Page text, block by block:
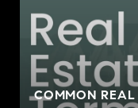
COMMON REAL